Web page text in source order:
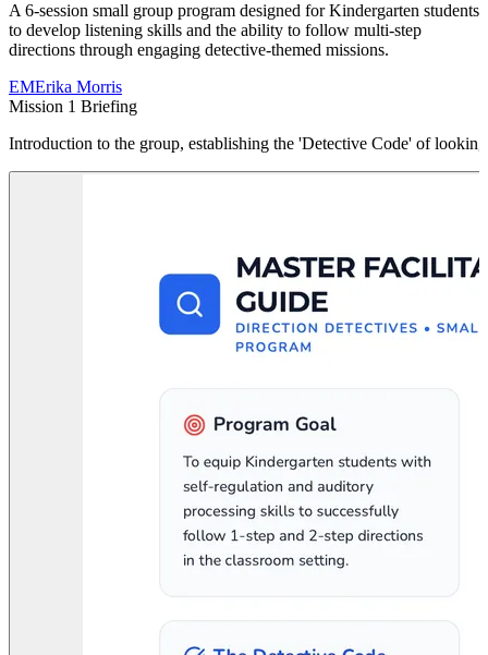
A 6-session small group program designed for Kindergarten students
to develop listening skills and the ability to follow multi-step
directions through engaging detective-themed missions.
EMErika Morris
Mission 1 Briefing
Introduction to the group, establishing the 'Detective Code' of